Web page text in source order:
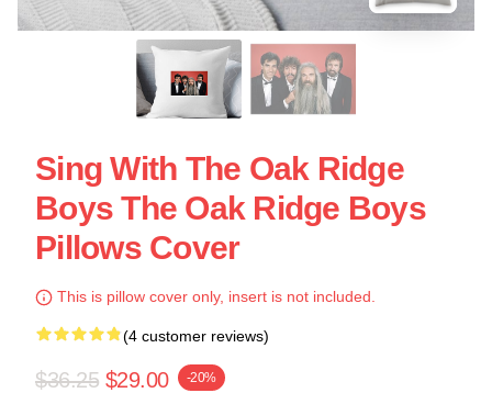
Sing With The Oak Ridge
Boys The Oak Ridge Boys
Pillows Cover
This is pillow cover only, insert is not included.
(4 customer reviews)
$36.25 $29.00 -20%